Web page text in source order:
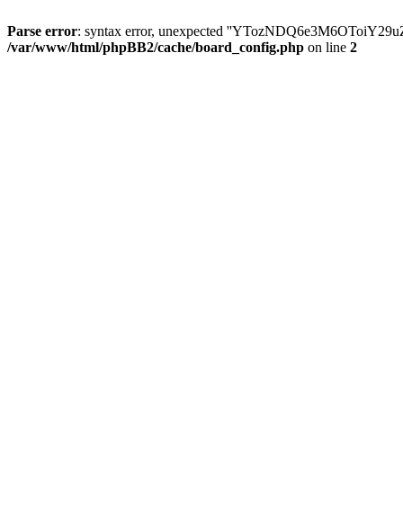
Parse error: syntax error, unexpected
/var/www/html/phpBB2/cache/board_config.php on line 2